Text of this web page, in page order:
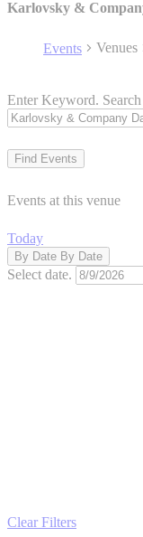
Karlovsky &
Events Venues
Enter Keyword.
Find Events
Events at this venue
Today
By Date By Date
Select date.
Clear Filters